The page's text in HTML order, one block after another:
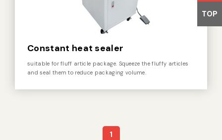
Constant heat sealer
suitable for fluff article package. Squeeze the fluffy articles
and seal them to reduce packaging volume.
1
TOP